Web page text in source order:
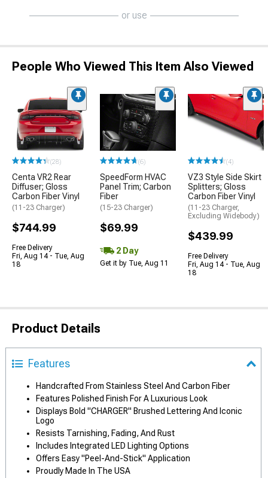
or use
People Who Viewed This Item Also Viewed
(28)
Centa VR2 Rear
Diffuser; Gloss
Carbon Fiber Vinyl
(11-23 Charger)
$744.99
Free Delivery
Fri, Aug 14 - Tue, Aug
18
(6)
SpeedForm HVAC
Panel Trim; Carbon
Fiber
(15-23 Charger)
$69.99
2 Day
Get it by Tue, Aug 11
(4)
VZ3 Style Side Skirt
Splitters; Gloss
Carbon Fiber Vinyl
(11-23 Charger,
Excluding Widebody)
$439.99
Free Delivery
Fri, Aug 14 - Tue, Aug
18
Product Details
Features
Handcrafted From Stainless Steel And Carbon Fiber
Features Polished Finish For A Luxurious Look
Displays Bold "CHARGER" Brushed Lettering And Iconic
Logo
Resists Tarnishing, Fading, And Rust
Includes Integrated LED Lighting Options
Offers Easy "Peel-And-Stick" Application
Proudly Made In The USA